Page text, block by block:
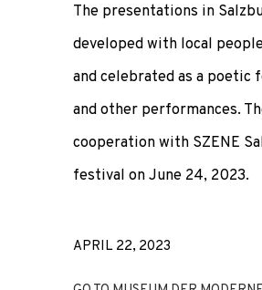
The presentations in
developed with local
and celebrated as a poetic
and other performances.
cooperation with SZENE
festival on June 24, 2023.
APRIL 22, 2023